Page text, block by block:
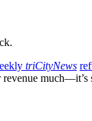
triCityNews